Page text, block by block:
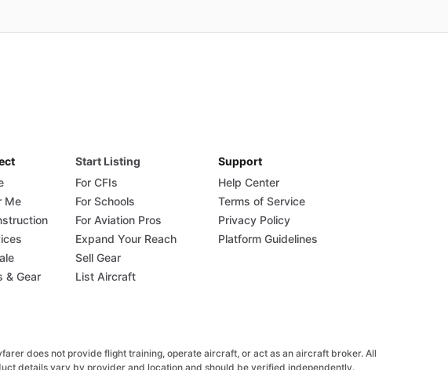
Me
& Gear
Start Listing
For CFIs
For Schools
For Aviation Pros
Expand Your Reach
Sell Gear
List Aircraft
Support
Help Center
Terms of Service
Privacy Policy
Platform Guidelines
does not provide flight training, operate aircraft, or act as an aircraft broker. All
details vary by provider and location and should be verified independently.